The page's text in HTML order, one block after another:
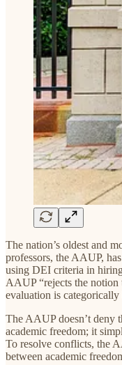
The nation’s oldest and
professors, the AAUP,
using DEI criteria in
AAUP “rejects the
evaluation is
The AAUP doesn’t deny
academic freedom; it
To resolve conflicts, the
between academic